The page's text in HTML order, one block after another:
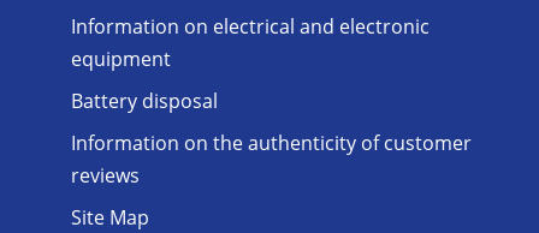
Information on electrical and electronic
equipment
Battery disposal
Information on the authenticity of customer
reviews
Site Map